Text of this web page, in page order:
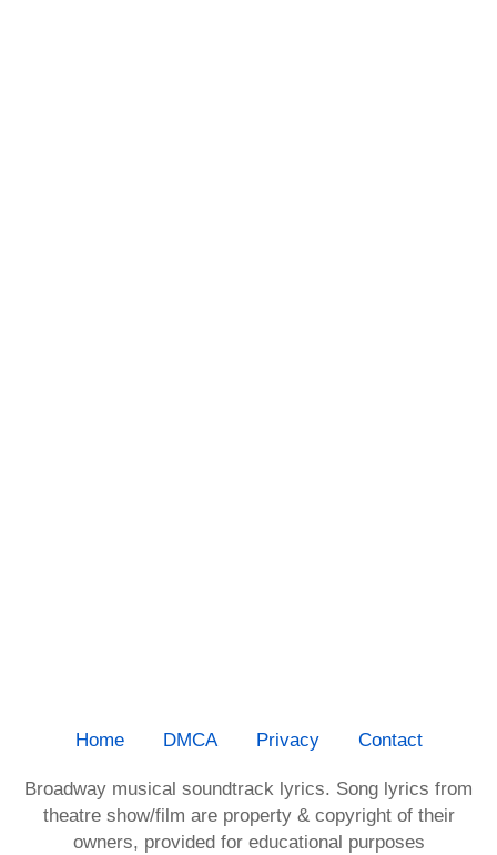
Home DMCA Privacy Contact
Broadway musical soundtrack lyrics. Song lyrics from
theatre show/film are property & copyright of their
owners, provided for educational purposes